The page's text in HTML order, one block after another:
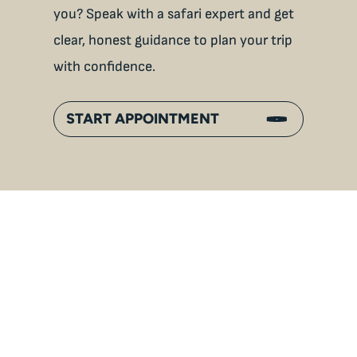
you? Speak with a safari expert and get
clear, honest guidance to plan your trip
with confidence.
START APPOINTMENT